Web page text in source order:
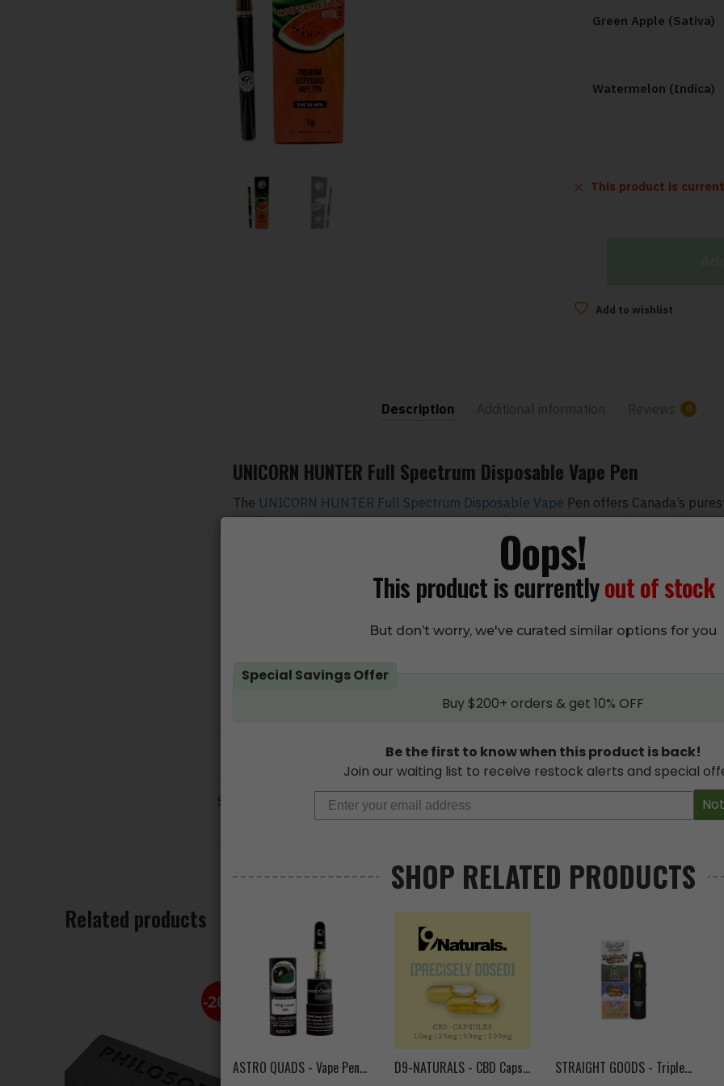
Green Apple (Sativa)
Watermelon (Indica)
This product is
Add to wishlist
Description Additional information Reviews 0
UNICORN HUNTER Full Spectrum Disposable Vape Pen
The UNICORN HUNTER Full Spectrum Disposable Vape Pen offers Canada’s
distillates. With every 1-gram THC Vape Pen, there are 1.3 grams of THC, giving
The Unicorn Hunter green apple flavor comes in a safety pack and is a ready-to-
product. Just open the pack and use the pen since it is draw-activated. You need a
USB cable for recharging the pen.
SKU: Categories: ALL PRODUCTS ,Concentrates Sativa
Tags: apple,disposable,Full,green,HTSFE,hunter,pen,pens,Spectrum,unicorn,vape,
Related products
-20%
Oops!
This product is currentlyout of stock
But don’t worry, we've curated similar options for you
Special Savings Offer
Buy $200+ orders & get 10% OFF
Be the first to know when this product is back!
Join our waiting list to receive restock alerts and special
SHOP RELATED PRODUCTS
ASTRO QUADS - Vape Pen Cartridge (1mL) D9-NATURALS - CBD Capsules STRAIGHT GOODS - Triple Chamber Vape Pen (9g)